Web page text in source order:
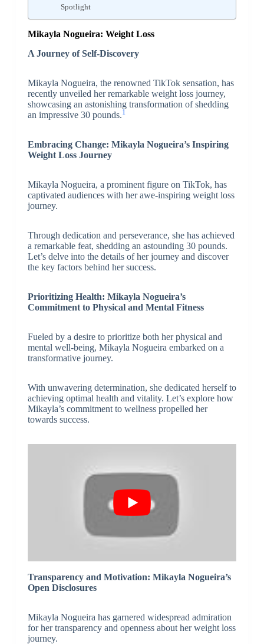
Spotlight
Mikayla Nogueira: Weight Loss
A Journey of Self-Discovery
Mikayla Nogueira, the renowned TikTok sensation, has
recently unveiled her remarkable weight loss journey,
showcasing an astonishing transformation of shedding
an impressive 30 pounds.1
Embracing Change: Mikayla Nogueira’s Inspiring
Weight Loss Journey
Mikayla Nogueira, a prominent figure on TikTok, has
captivated audiences with her awe-inspiring weight loss
journey.
Through dedication and perseverance, she has achieved
a remarkable feat, shedding an astounding 30 pounds.
Let’s delve into the details of her journey and discover
the key factors behind her success.
Prioritizing Health: Mikayla Nogueira’s
Commitment to Physical and Mental Fitness
Fueled by a desire to prioritize both her physical and
mental well-being, Mikayla Nogueira embarked on a
transformative journey.
With unwavering determination, she dedicated herself to
achieving optimal health and vitality. Let’s explore how
Mikayla’s commitment to wellness propelled her
towards success.
Transparency and Motivation: Mikayla Nogueira’s
Open Disclosures
Mikayla Nogueira has garnered widespread admiration
for her transparency and openness about her weight loss
journey.